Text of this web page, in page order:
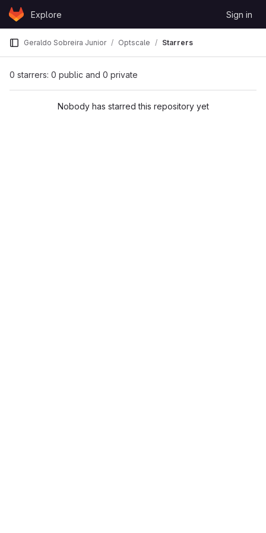
Skip to content
GitLabExplore Sign in
Geraldo Sobreira Junior Optscale Starrers
0 starrers: 0 public and 0 private
Nobody has starred this repository yet